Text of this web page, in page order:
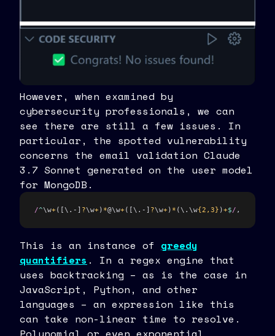
However, when examined by
cybersecurity professionals, we can
see there are still a few issues. In
particular, the spotted vulnerability
concerns the email validation Claude
3.7 Sonnet generated on the user model
for MongoDB.
/^\w+([\.-] ?\w+) *@\w+([\.-] ?\w+) * (\.\w{2,3} )+$/ ,
This is an instance of greedy
quantifiers . In a regex engine that
uses backtracking – as is the case in
JavaScript, Python, and other
languages – an expression like this
can take non-linear time to resolve.